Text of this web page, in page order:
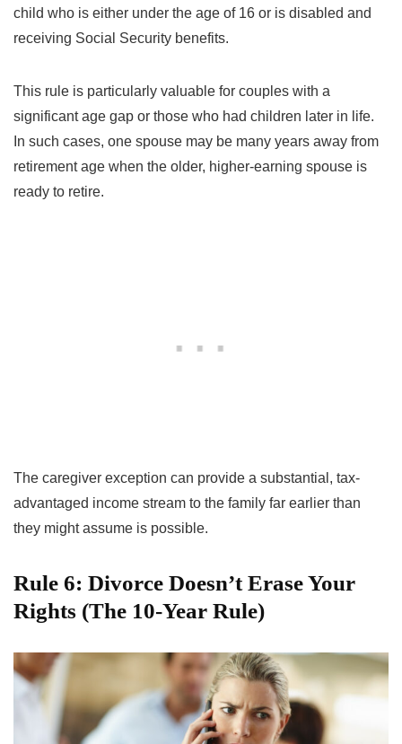
child who is either under the age of 16 or is disabled and
receiving Social Security benefits.
This rule is particularly valuable for couples with a
significant age gap or those who had children later in life.
In such cases, one spouse may be many years away from
retirement age when the older, higher-earning spouse is
ready to retire.
The caregiver exception can provide a substantial, tax-
advantaged income stream to the family far earlier than
they might assume is possible.
Rule 6: Divorce Doesn’t Erase Your
Rights (The 10-Year Rule)